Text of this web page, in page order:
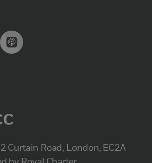
Curtain Road, London, EC2A